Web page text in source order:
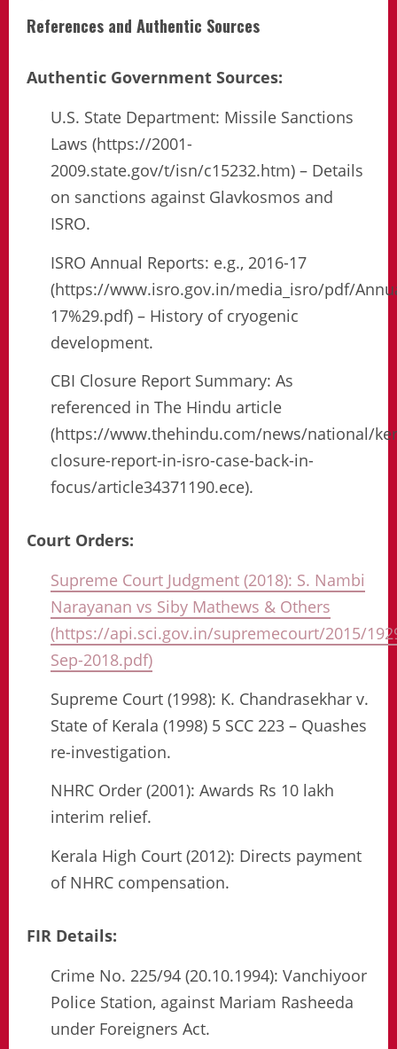
References and Authentic Sources
Authentic Government Sources:
U.S. State Department: Missile Sanctions
Laws (https://2001-
2009.state.gov/t/isn/c15232.htm) – Details
on sanctions against Glavkosmos and
ISRO.
ISRO Annual Reports: e.g., 2016-17
(https://www.isro.gov.in/media_isro/pdf/
17%29.pdf) – History of cryogenic
development.
CBI Closure Report Summary: As
referenced in The Hindu article
(https://www.thehindu.com/news/national/
closure-report-in-isro-case-back-in-
focus/article34371190.ece).
Court Orders:
Supreme Court Judgment (2018): S. Nambi
Narayanan vs Siby Mathews & Others
(https://api.sci.gov.in/supremecourt/2015/
Sep-2018.pdf)
Supreme Court (1998): K. Chandrasekhar v.
State of Kerala (1998) 5 SCC 223 – Quashes
re-investigation.
NHRC Order (2001): Awards Rs 10 lakh
interim relief.
Kerala High Court (2012): Directs payment
of NHRC compensation.
FIR Details:
Crime No. 225/94 (20.10.1994): Vanchiyoor
Police Station, against Mariam Rasheeda
under Foreigners Act.